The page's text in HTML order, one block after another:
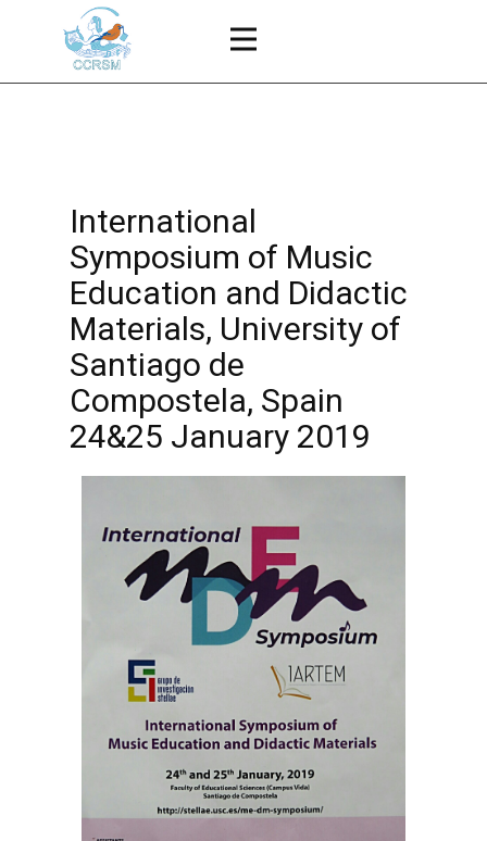
International
Symposium of Music
Education and Didactic
Materials, University of
Santiago de
Compostela, Spain
24&25 January 2019